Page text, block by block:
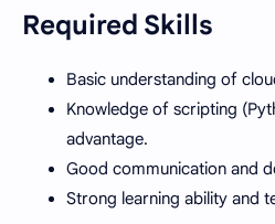
Required Skills
Basic understanding of
Knowledge of scripting
advantage.
Good communication and
Strong learning ability and